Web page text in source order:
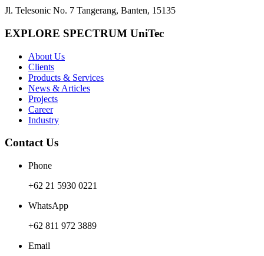
Jl. Telesonic No. 7 Tangerang, Banten, 15135
EXPLORE SPECTRUM UniTec
About Us
Clients
Products & Services
News & Articles
Projects
Career
Industry
Contact Us
Phone
+62 21 5930 0221
WhatsApp
+62 811 972 3889
Email